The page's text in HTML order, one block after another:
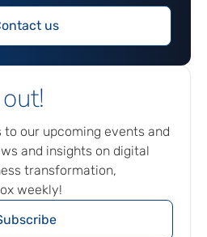
us
our upcoming events and
and insights on digital
transformation,
weekly!